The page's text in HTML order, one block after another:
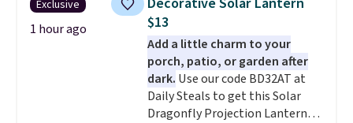
You can control temperature,
lighting, and audio through the
companion app or the built-in
LCD panel. Even better, it comes
with Bluetooth so you can
stream music or your favorite
podcast while you unwind.
with cushions, which is not
always the case for similar
bistro sets. It's also available in
Beige for slightly more.
Exclusive
1 hour ago
$13
Add a little charm to your
porch, patio, or garden after
dark. Use our code BD32AT at
Daily Steals to get this Solar
Dragonfly Projection Lantern